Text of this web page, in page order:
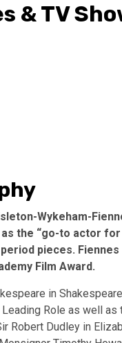
& TV
Wykeham-
the “go-to actor
pieces.
Film Award.
in
Role as well
Robert Dudley in